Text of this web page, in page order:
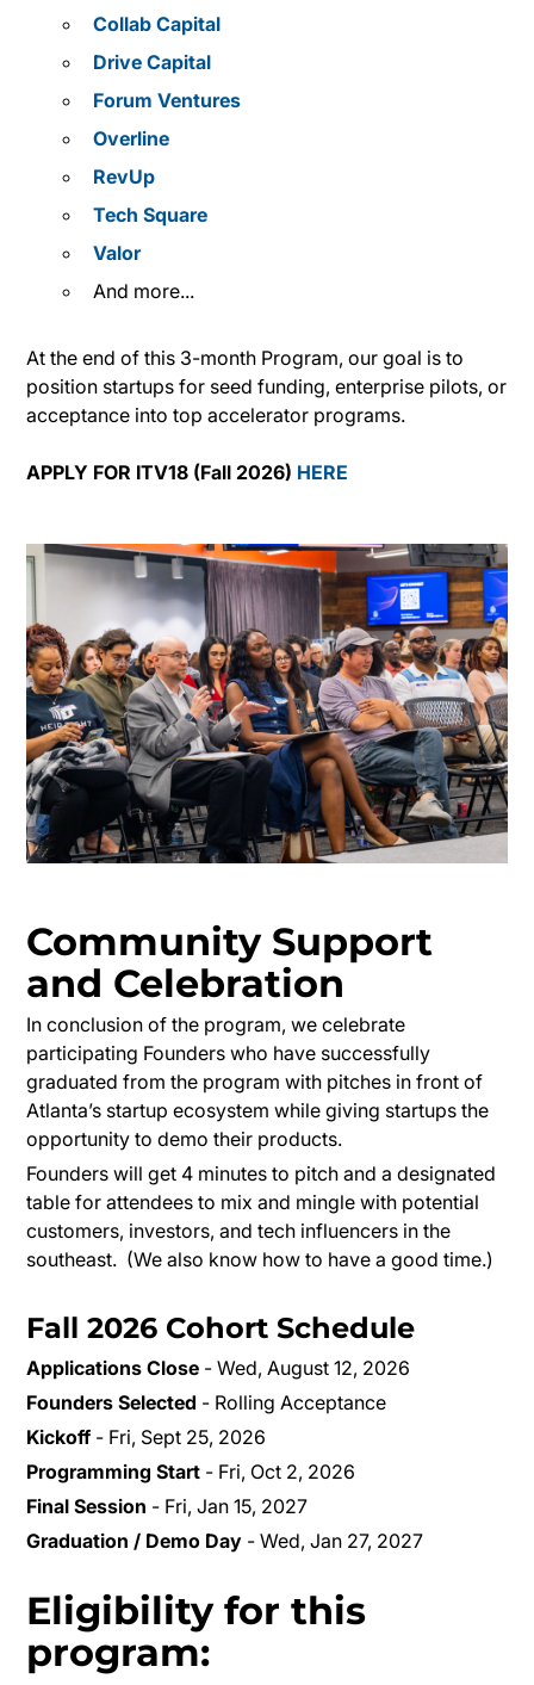
Collab Capital
Drive Capital
Forum Ventures
Overline
RevUp
Tech Square
Valor
And more...
At the end of this 3-month Program, our goal is to
position startups for seed funding, enterprise pilots, or
acceptance into top accelerator programs.
APPLY FOR ITV18 (Fall 2026) HERE
Community Support
and Celebration
In conclusion of the program, we celebrate
participating Founders who have successfully
graduated from the program with pitches in front of
Atlanta’s startup ecosystem while giving startups the
opportunity to demo their products.
Founders will get 4 minutes to pitch and a designated
table for attendees to mix and mingle with potential
customers, investors, and tech influencers in the
southeast. (We also know how to have a good time.)
Fall 2026 Cohort Schedule
Applications Close - Wed, August 12, 2026
Founders Selected - Rolling Acceptance
Kickoff - Fri, Sept 25, 2026
Programming Start - Fri, Oct 2, 2026
Final Session - Fri, Jan 15, 2027
Graduation / Demo Day - Wed, Jan 27, 2027
Eligibility for this
program: